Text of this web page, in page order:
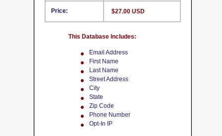
This Database Includes:
Price:
Email Address
First Name
Last Name
Street Address
City
State
Zip Code
Phone Number
Opt-In IP
$27.00 USD